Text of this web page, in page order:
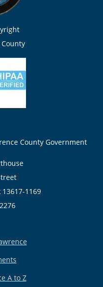
County Government
1169
A to Z